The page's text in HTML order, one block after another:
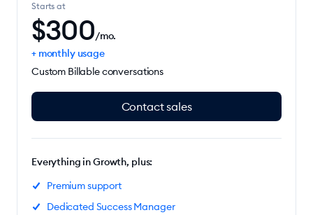
Starts at
$300/mo.
+ monthly usage
Custom Billable conversations
Contact sales
Everything in Growth, plus:
Premium support
Dedicated Success Manager